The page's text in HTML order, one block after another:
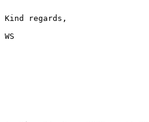
Kind regards,
WS